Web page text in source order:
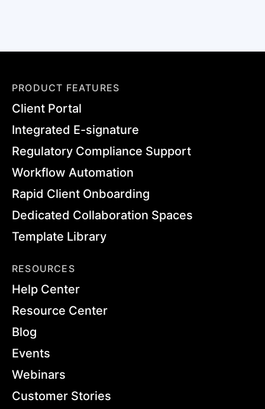
PRODUCT FEATURES
Client Portal
Integrated E-signature
Regulatory Compliance Support
Workflow Automation
Rapid Client Onboarding
Dedicated Collaboration Spaces
Template Library
RESOURCES
Help Center
Resource Center
Blog
Events
Webinars
Customer Stories